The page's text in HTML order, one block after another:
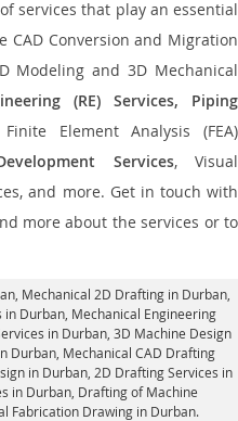
services that play an essential
CAD Conversion and Migration
Modeling and 3D Mechanical
(RE) Services, Piping
Element Analysis (FEA)
Services, Visual
and more. Get in touch with
more about the services or to
, Mechanical 2D Drafting in Durban,
in Durban, Mechanical Engineering
in Durban , 3D Machine Design
Durban, Mechanical CAD Drafting
in Durban, 2D Drafting Services in
in Durban, Drafting of Machine
Fabrication Drawing in Durban.